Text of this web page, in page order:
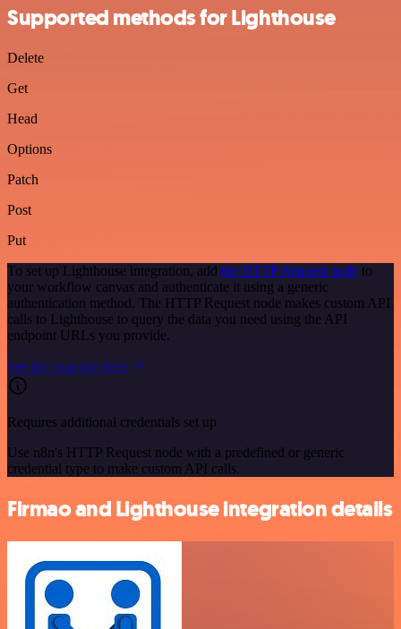
Supported methods for Lighthouse
Delete
Get
Head
Options
Patch
Post
Put
To set up Lighthouse integration, add the HTTP Request node to
your workflow canvas and authenticate it using a generic
authentication method. The HTTP Request node makes custom API
calls to Lighthouse to query the data you need using the API
endpoint URLs you provide.
See the example here
Requires additional credentials set up
Use n8n's HTTP Request node with a predefined or generic
credential type to make custom API calls.
Firmao and Lighthouse integration details